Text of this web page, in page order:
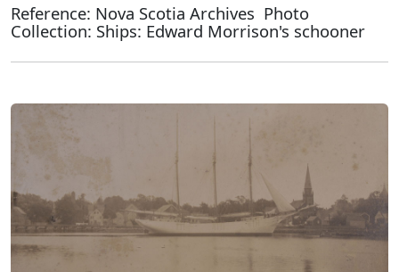
Reference: Nova Scotia Archives Photo
Collection: Ships: Edward Morrison's schooner